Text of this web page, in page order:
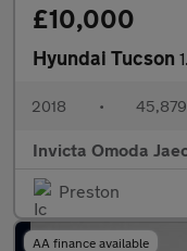
£10,000
Hyundai Tucson
2018 •
Invicta Omoda
Preston
AA finance available